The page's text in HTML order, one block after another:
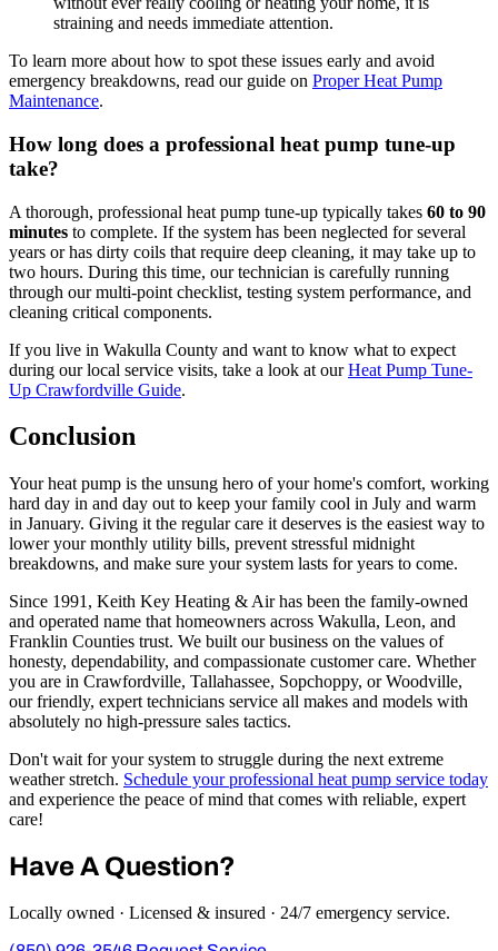
straining and needs immediate attention.
To learn more about how to spot these issues early and avoid
emergency breakdowns, read our guide on Proper Heat Pump
Maintenance.
How long does a professional heat pump tune-up
take?
A thorough, professional heat pump tune-up typically takes 60 to 90
minutes to complete. If the system has been neglected for several
years or has dirty coils that require deep cleaning, it may take up to
two hours. During this time, our technician is carefully running
through our multi-point checklist, testing system performance, and
cleaning critical components.
If you live in Wakulla County and want to know what to expect
during our local service visits, take a look at ourHeat Pump Tune-
Up Crawfordville Guide.
Conclusion
Your heat pump is the unsung hero of your home's comfort, working
hard day in and day out to keep your family cool in July and warm
in January. Giving it the regular care it deserves is the easiest way to
lower your monthly utility bills, prevent stressful midnight
breakdowns, and make sure your system lasts for years to come.
Since 1991, Keith Key Heating & Air has been the family-owned
and operated name that homeowners across Wakulla, Leon, and
Franklin Counties trust. We built our business on the values of
honesty, dependability, and compassionate customer care. Whether
you are in Crawfordville, Tallahassee, Sopchoppy, or Woodville,
our friendly, expert technicians service all makes and models with
absolutely no high-pressure sales tactics.
Don't wait for your system to struggle during the next extreme
weather stretch. Schedule your professional heat pump service today
and experience the peace of mind that comes with reliable, expert
care!
Have A Question?
Locally owned · Licensed & insured · 24/7 emergency service.